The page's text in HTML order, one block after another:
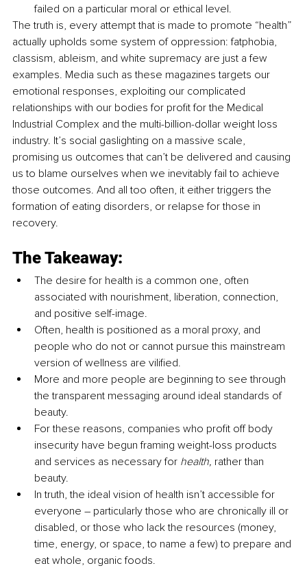
failed on a particular moral or ethical level.
The truth is, every attempt that is made to promote “health”
actually upholds some system of oppression: fatphobia,
classism, ableism, and white supremacy are just a few
examples. Media such as these magazines targets our
emotional responses, exploiting our complicated
relationships with our bodies for profit for the Medical
Industrial Complex and the multi-billion-dollar weight loss
industry. It’s social gaslighting on a massive scale,
promising us outcomes that can’t be delivered and causing
us to blame ourselves when we inevitably fail to achieve
those outcomes. And all too often, it either triggers the
formation of eating disorders, or relapse for those in
recovery.
The Takeaway:
The desire for health is a common one, often
associated with nourishment, liberation, connection,
and positive self-image.
Often, health is positioned as a moral proxy, and
people who do not or cannot pursue this mainstream
version of wellness are vilified.
More and more people are beginning to see through
the transparent messaging around ideal standards of
beauty.
For these reasons, companies who profit off body
insecurity have begun framing weight-loss products
and services as necessary for health, rather than
beauty.
In truth, the ideal vision of health isn’t accessible for
everyone – particularly those who are chronically ill or
disabled, or those who lack the resources (money,
time, energy, or space, to name a few) to prepare and
eat whole, organic foods.